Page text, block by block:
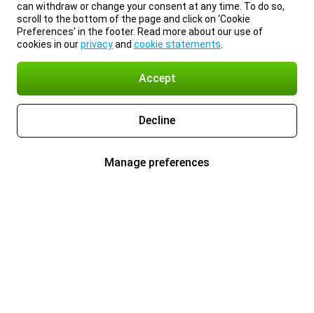
can withdraw or change your consent at any time. To do so,
scroll to the bottom of the page and click on ‘Cookie
Preferences’ in the footer. Read more about our use of
cookies in ourprivacyand cookie statements
Accept
Decline
Manage preferences